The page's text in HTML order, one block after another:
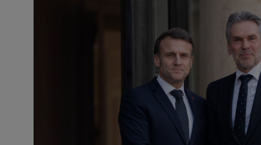
Podcasts
Photography
Gaeilge